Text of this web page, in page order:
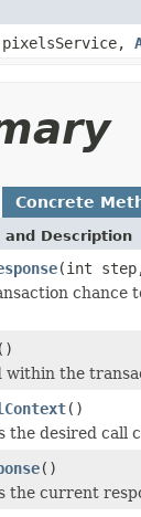
pixelsService,
Concrete
and Description
(int
chance
()
within the
()
the desired call
()
the current